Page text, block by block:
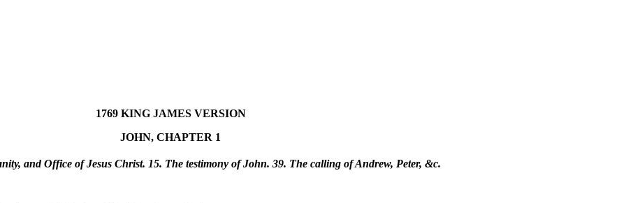
1769 KING JAMES VERSION
JOHN, CHAPTER 1
and Office of Jesus Christ. 15. The testimony of John. 39. The calling of Andrew, Peter, &c.